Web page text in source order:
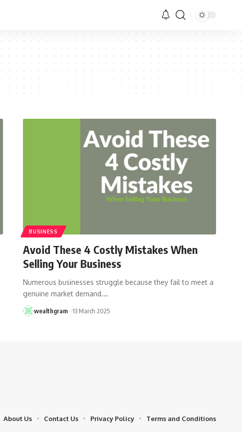
BUSINESS
Avoid These 4 Costly Mistakes When
Selling Your Business
Numerous businesses struggle because they fail to meet a
genuine market demand.…
wealthgram 13 March 2025
About Us Contact Us Privacy Policy Terms and Conditions